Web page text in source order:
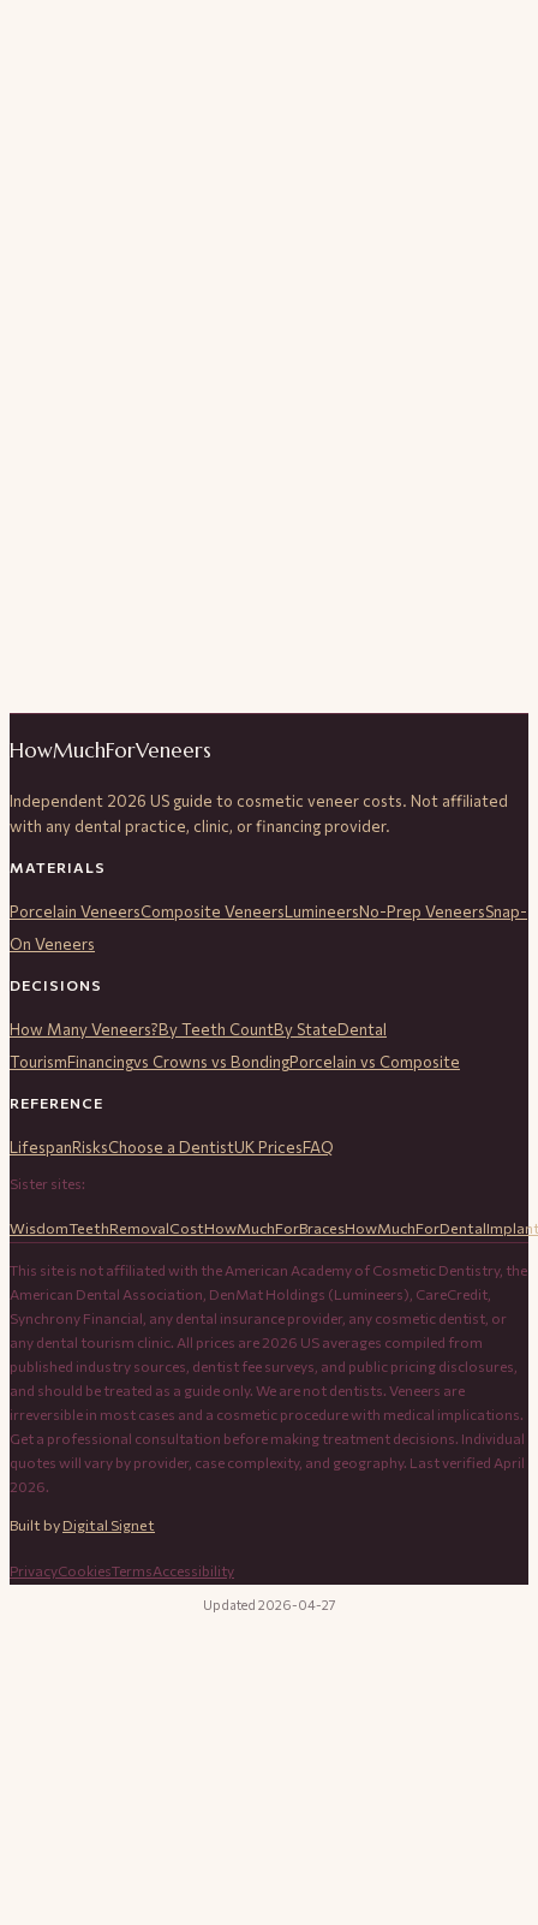
HowMuchForVeneers
Independent 2026 US guide to cosmetic veneer costs. Not affiliated
with any dental practice, clinic, or financing provider.
MATERIALS
Porcelain VeneersComposite VeneersLumineersNo-Prep VeneersSnap-
On Veneers
DECISIONS
How Many Veneers?By Teeth CountBy StateDental
TourismFinancingvs Crowns vs BondingPorcelain vs Composite
REFERENCE
LifespanRisksChoose a DentistUK PricesFAQ
Sister sites:
WisdomTeethRemovalCostHowMuchForBraces
This site is not affiliated with the American Academy of Cosmetic Dentistry, the
American Dental Association, DenMat Holdings (Lumineers), CareCredit,
Synchrony Financial, any dental insurance provider, any cosmetic dentist, or
any dental tourism clinic. All prices are 2026 US averages compiled from
published industry sources, dentist fee surveys, and public pricing disclosures,
and should be treated as a guide only. We are not dentists. Veneers are
irreversible in most cases and a cosmetic procedure with medical implications.
Get a professional consultation before making treatment decisions. Individual
quotes will vary by provider, case complexity, and geography. Last verified April
2026.
Built byDigital Signet
PrivacyCookiesTermsAccessibility
Updated 2026-04-27